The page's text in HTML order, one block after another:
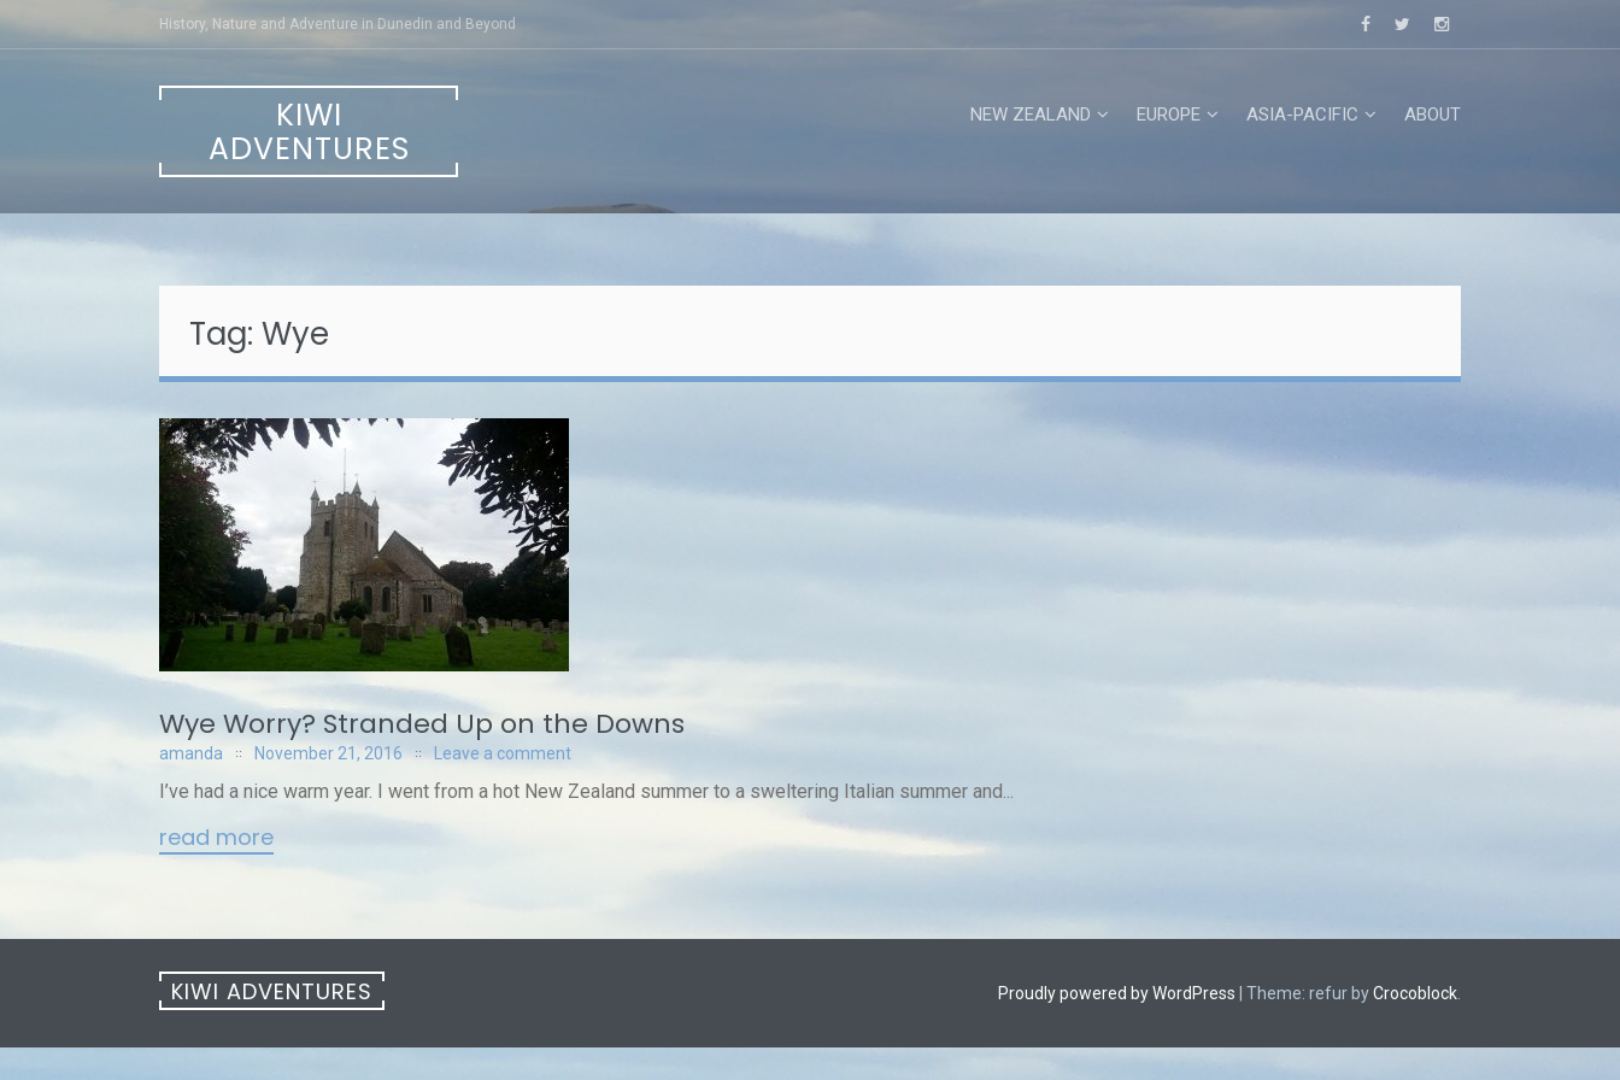
History, Nature and Adventure in Dunedin and Beyond
KIWI
ADVENTURES
NEW ZEALAND EUROPE ASIA-PACIFIC ABOUT
Tag: Wye
Wye Worry? Stranded Up on the Downs
amanda November 21, 2016 Leave a comment
I’ve had a nice warm year. I went from a hot New Zealand summer to a sweltering Italian summer and...
read more
KIWI ADVENTURES Proudly powered by WordPress Theme: refur byCrocoblock